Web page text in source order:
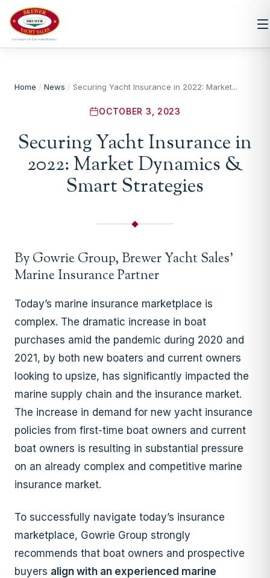
Home / News / Securing Yacht Insurance in 2022: Market...
OCTOBER 3, 2023
Securing Yacht Insurance in
2022: Market Dynamics &
Smart Strategies
By Gowrie Group, Brewer Yacht Sales’
Marine Insurance Partner
Today’s marine insurance marketplace is
complex. The dramatic increase in boat
purchases amid the pandemic during 2020 and
2021, by both new boaters and current owners
looking to upsize, has significantly impacted the
marine supply chain and the insurance market.
The increase in demand for new yacht insurance
policies from first-time boat owners and current
boat owners is resulting in substantial pressure
on an already complex and competitive marine
insurance market.
To successfully navigate today’s insurance
marketplace, Gowrie Group strongly
recommends that boat owners and prospective
buyers align with an experienced marine